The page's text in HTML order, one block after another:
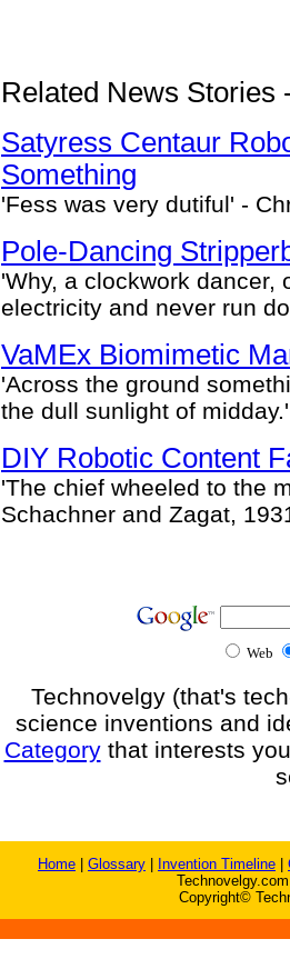
Related News Stories
Satyress Centaur
Something
'Fess was very dutiful' -
Pole-Dancing
'Why, a clockwork dancer,
electricity and never run
VaMEx Biomimetic
'Across the ground
the dull sunlight of
DIY Robotic Content
'The chief wheeled to the
Schachner and Zagat,
Web
Technovelgy (that's
science inventions and
Categorythat interests
Home Glossary Invention Timeline
Copyright©